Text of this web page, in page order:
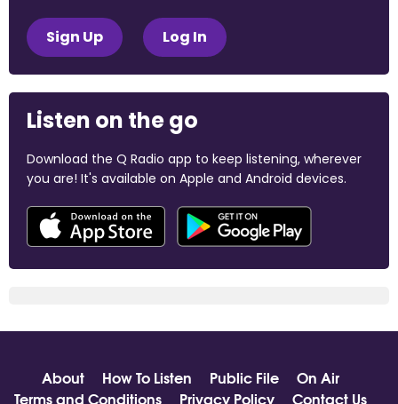
Sign Up Log In
Listen on the go
Download the Q Radio app to keep listening, wherever
you are! It's available on Apple and Android devices.
About How To Listen Public File
On Air
Terms and Conditions
Privacy Policy Contact Us